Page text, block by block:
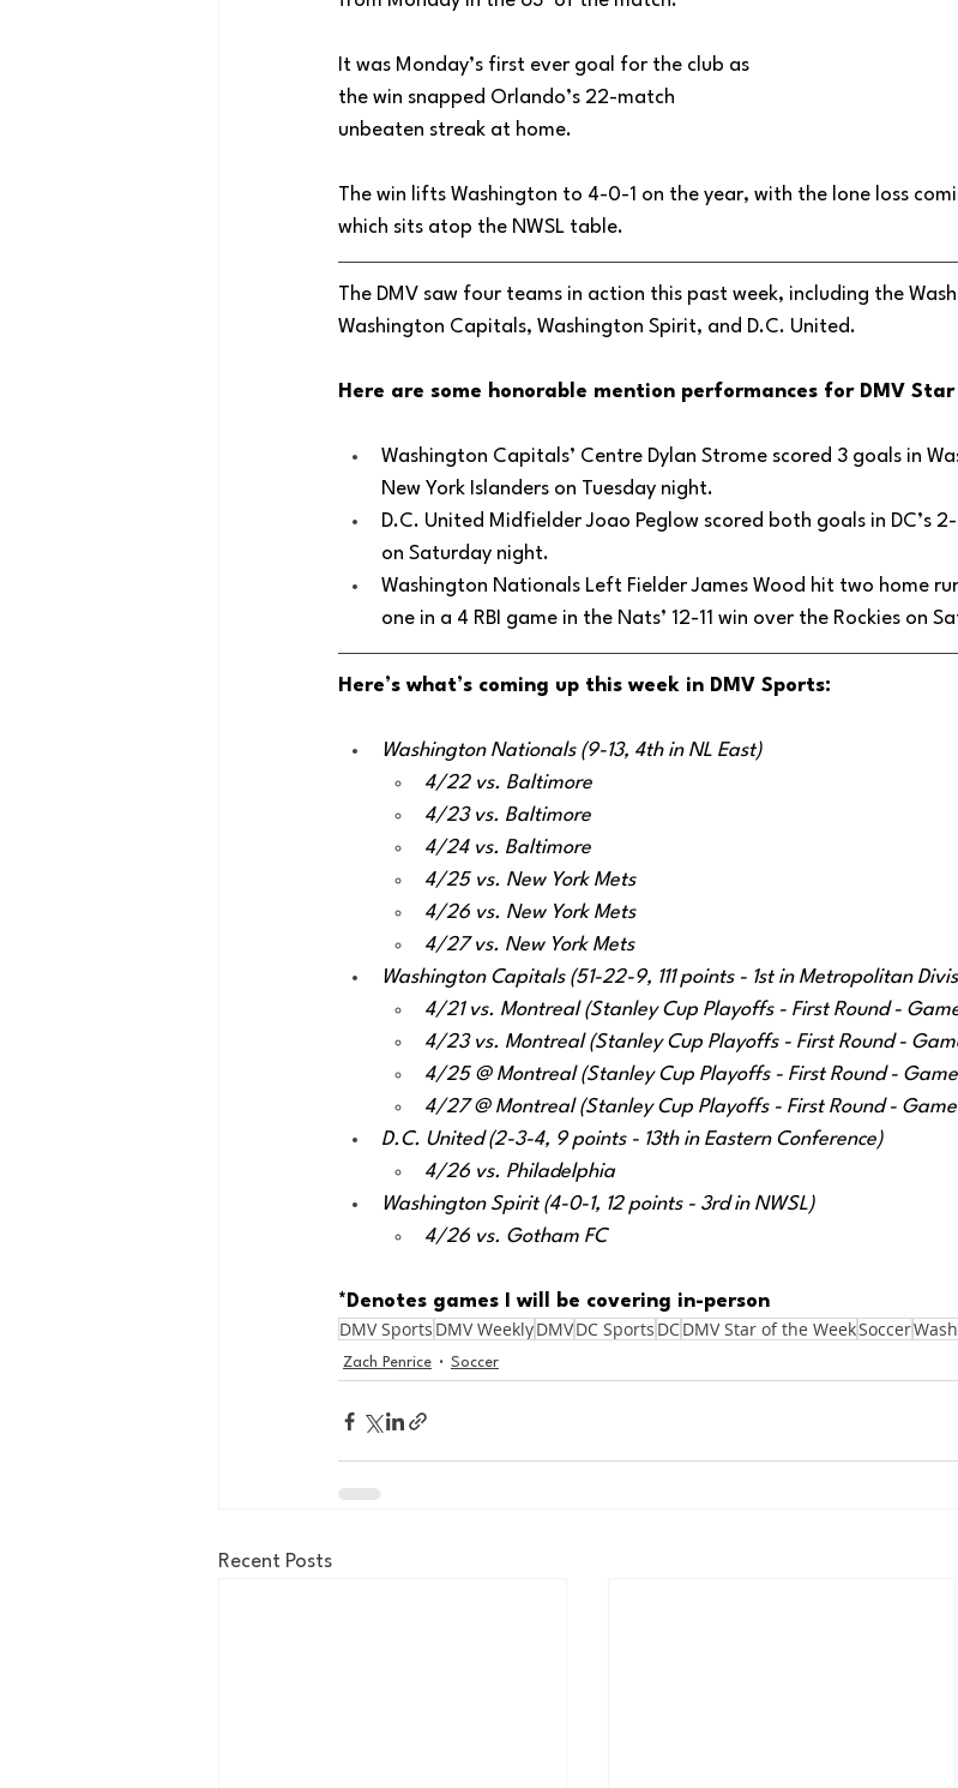
It was Monday’s first ever goal for the club as
the win snapped Orlando’s 22-match
unbeaten streak at home.
The win lifts Washington to 4-0-1 on the year, with the lone loss
which sits atop the NWSL table.
The DMV saw four teams in action this past week, including the
Washington Capitals, Washington Spirit, and D.C. United.
Here are some honorable mention performances for DMV
Washington Capitals’ Centre Dylan Strome scored 3 goals in
New York Islanders on Tuesday night.
D.C. United Midfielder Joao Peglow scored both goals in DC’s
on Saturday night.
Washington Nationals Left Fielder James Wood hit two home
one in a 4 RBI game in the Nats’ 12-11 win over the Rockies on
Here’s what’s coming up this week in DMV Sports:
Washington Nationals (9-13, 4th in NL East)
4/22 vs. Baltimore
4/23 vs. Baltimore
4/24 vs. Baltimore
4/25 vs. New York Mets
4/26 vs. New York Mets
4/27 vs. New York Mets
Washington Capitals (51-22-9, 111 points - 1st in Metropolitan
4/21 vs. Montreal (Stanley Cup Playoffs - First Round -
4/23 vs. Montreal (Stanley Cup Playoffs - First Round -
4/25 @ Montreal (Stanley Cup Playoffs - First Round -
4/27 @ Montreal (Stanley Cup Playoffs - First Round -
D.C. United (2-3-4, 9 points - 13th in Eastern Conference)
4/26 vs. Philadelphia
Washington Spirit (4-0-1, 12 points - 3rd in NWSL)
4/26 vs. Gotham FC
*Denotes games I will be covering in-person
DMV Sports DMV WeeklyDMVDC Sports DCDMV Star of the WeekSoccer
Zach Penrice Soccer
Recent Posts